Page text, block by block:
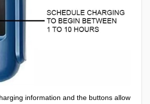
information and the buttons allow